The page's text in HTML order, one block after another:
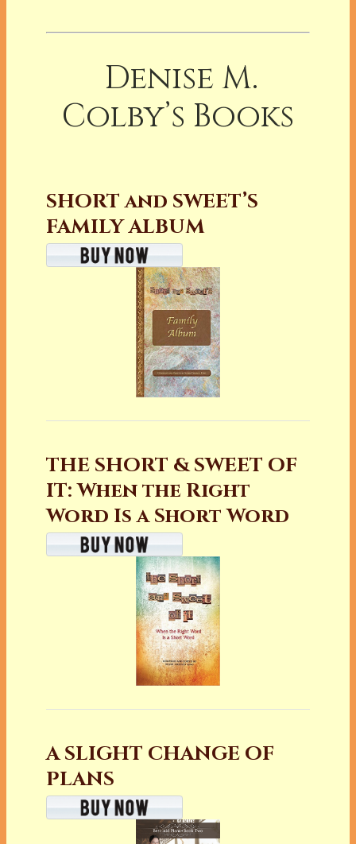
Denise M.
Colby’s Books
SHORT and SWEET’S
FAMILY ALBUM
THE SHORT & SWEET OF
IT: When the Right
Word Is a Short Word
A SLIGHT CHANGE OF
PLANS